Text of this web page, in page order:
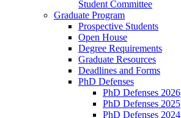
Student Committee
Graduate Program
Prospective Students
Open House
Degree Requirements
Graduate Resources
Deadlines and Forms
PhD Defenses
PhD Defenses 2026
PhD Defenses 2025
PhD Defenses 2024